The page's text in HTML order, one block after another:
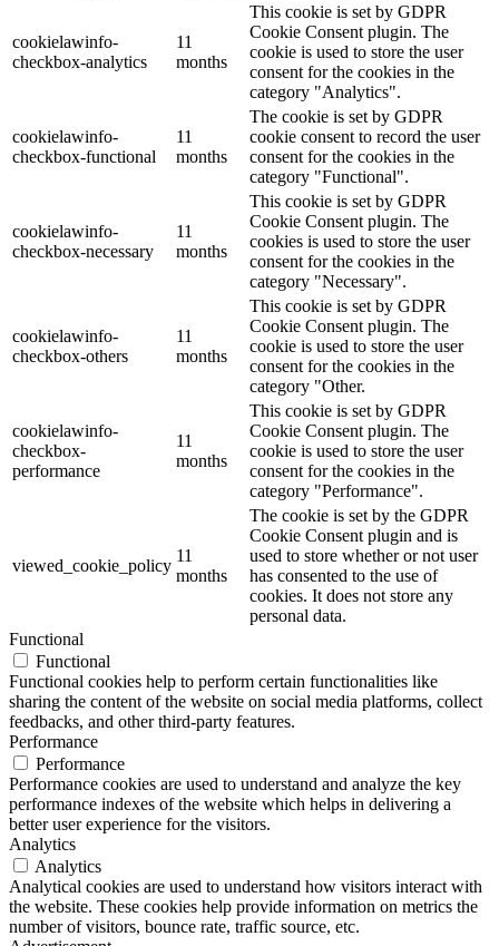
cookielawinfo-
checkbox-analytics
11
months
This cookie is set by GDPR
Cookie Consent plugin. The
cookie is used to store the user
consent for the cookies in the
category "Analytics".
cookielawinfo-
checkbox-functional
11
months
The cookie is set by GDPR
cookie consent to record the user
consent for the cookies in the
category "Functional".
cookielawinfo-
checkbox-necessary
11
months
This cookie is set by GDPR
Cookie Consent plugin. The
cookies is used to store the user
consent for the cookies in the
category "Necessary".
cookielawinfo-
checkbox-others
11
months
This cookie is set by GDPR
Cookie Consent plugin. The
cookie is used to store the user
consent for the cookies in the
category "Other.
cookielawinfo-
checkbox-
performance
11
months
This cookie is set by GDPR
Cookie Consent plugin. The
cookie is used to store the user
consent for the cookies in the
category "Performance".
viewed_cookie_policy
11
months
The cookie is set by the GDPR
Cookie Consent plugin and is
used to store whether or not user
has consented to the use of
cookies. It does not store any
personal data.
Functional
Functional
Functional cookies help to perform certain functionalities like
sharing the content of the website on social media platforms, collect
feedbacks, and other third-party features.
Performance
Performance
Performance cookies are used to understand and analyze the key
performance indexes of the website which helps in delivering a
better user experience for the visitors.
Analytics
Analytics
Analytical cookies are used to understand how visitors interact with
the website. These cookies help provide information on metrics the
number of visitors, bounce rate, traffic source, etc.